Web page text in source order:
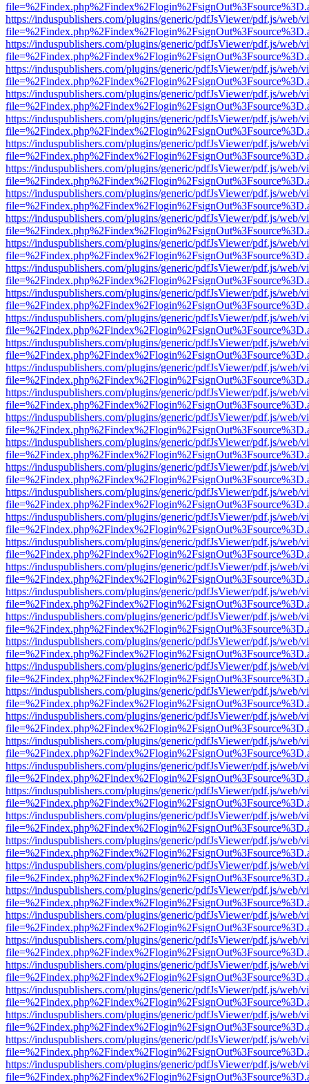
https://induspublishers.com/plugins/generic/pdfJsViewer/pdf.js/web/
https://induspublishers.com/plugins/generic/pdfJsViewer/pdf.js/web/
https://induspublishers.com/plugins/generic/pdfJsViewer/pdf.js/web/
https://induspublishers.com/plugins/generic/pdfJsViewer/pdf.js/web/
https://induspublishers.com/plugins/generic/pdfJsViewer/pdf.js/web/
https://induspublishers.com/plugins/generic/pdfJsViewer/pdf.js/web/
https://induspublishers.com/plugins/generic/pdfJsViewer/pdf.js/web/
https://induspublishers.com/plugins/generic/pdfJsViewer/pdf.js/web/
https://induspublishers.com/plugins/generic/pdfJsViewer/pdf.js/web/
https://induspublishers.com/plugins/generic/pdfJsViewer/pdf.js/web/
https://induspublishers.com/plugins/generic/pdfJsViewer/pdf.js/web/
https://induspublishers.com/plugins/generic/pdfJsViewer/pdf.js/web/
https://induspublishers.com/plugins/generic/pdfJsViewer/pdf.js/web/
https://induspublishers.com/plugins/generic/pdfJsViewer/pdf.js/web/
https://induspublishers.com/plugins/generic/pdfJsViewer/pdf.js/web/
https://induspublishers.com/plugins/generic/pdfJsViewer/pdf.js/web/
https://induspublishers.com/plugins/generic/pdfJsViewer/pdf.js/web/
https://induspublishers.com/plugins/generic/pdfJsViewer/pdf.js/web/
https://induspublishers.com/plugins/generic/pdfJsViewer/pdf.js/web/
https://induspublishers.com/plugins/generic/pdfJsViewer/pdf.js/web/
https://induspublishers.com/plugins/generic/pdfJsViewer/pdf.js/web/
https://induspublishers.com/plugins/generic/pdfJsViewer/pdf.js/web/
https://induspublishers.com/plugins/generic/pdfJsViewer/pdf.js/web/
https://induspublishers.com/plugins/generic/pdfJsViewer/pdf.js/web/
https://induspublishers.com/plugins/generic/pdfJsViewer/pdf.js/web/
https://induspublishers.com/plugins/generic/pdfJsViewer/pdf.js/web/
https://induspublishers.com/plugins/generic/pdfJsViewer/pdf.js/web/
https://induspublishers.com/plugins/generic/pdfJsViewer/pdf.js/web/
https://induspublishers.com/plugins/generic/pdfJsViewer/pdf.js/web/
https://induspublishers.com/plugins/generic/pdfJsViewer/pdf.js/web/
https://induspublishers.com/plugins/generic/pdfJsViewer/pdf.js/web/
https://induspublishers.com/plugins/generic/pdfJsViewer/pdf.js/web/
https://induspublishers.com/plugins/generic/pdfJsViewer/pdf.js/web/
https://induspublishers.com/plugins/generic/pdfJsViewer/pdf.js/web/
https://induspublishers.com/plugins/generic/pdfJsViewer/pdf.js/web/
https://induspublishers.com/plugins/generic/pdfJsViewer/pdf.js/web/
https://induspublishers.com/plugins/generic/pdfJsViewer/pdf.js/web/
https://induspublishers.com/plugins/generic/pdfJsViewer/pdf.js/web/
https://induspublishers.com/plugins/generic/pdfJsViewer/pdf.js/web/
https://induspublishers.com/plugins/generic/pdfJsViewer/pdf.js/web/
https://induspublishers.com/plugins/generic/pdfJsViewer/pdf.js/web/
https://induspublishers.com/plugins/generic/pdfJsViewer/pdf.js/web/
https://induspublishers.com/plugins/generic/pdfJsViewer/pdf.js/web/